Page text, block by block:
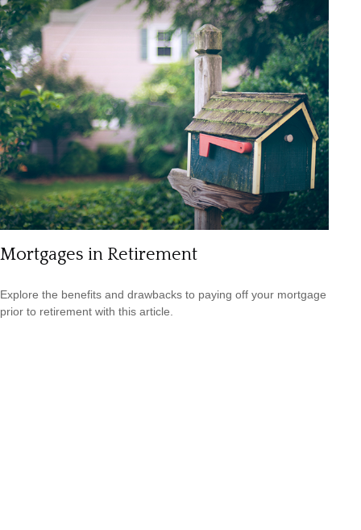
Mortgages in Retirement
Explore the benefits and drawbacks to paying off your mortgage
prior to retirement with this article.